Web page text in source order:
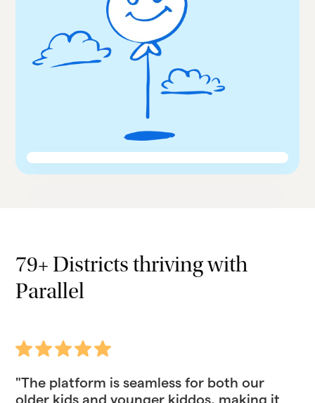
79+ Districts thriving with
Parallel
"The platform is seamless for both our
older kids and younger kiddos, making it